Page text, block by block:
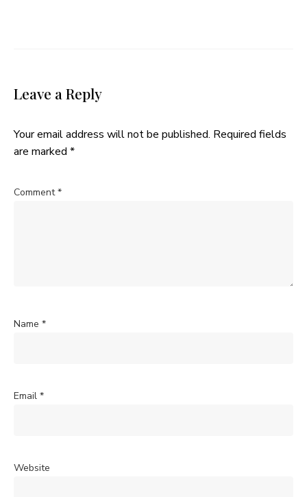
Leave a Reply
Your email address will not be published. Required fields
are marked *
Comment*
Name *
Email *
Website